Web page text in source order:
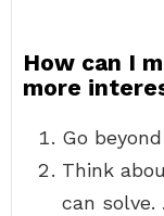
How can I
more
Go
Think
can solve.